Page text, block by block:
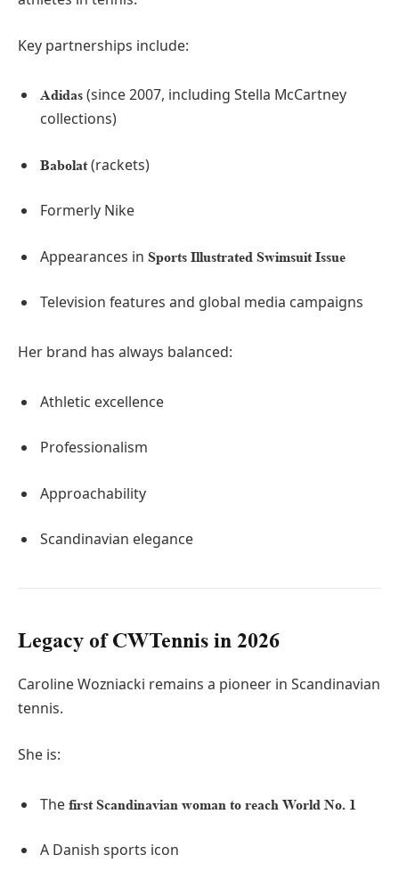
Key partnerships include:
Adidas (since 2007, including Stella McCartney
collections)
Babolat(rackets)
Formerly Nike
Appearances in Sports Illustrated Swimsuit Issue
Television features and global media campaigns
Her brand has always balanced:
Athletic excellence
Professionalism
Approachability
Scandinavian elegance
Legacy of CWTennis in 2026
Caroline Wozniacki remains a pioneer in Scandinavian
tennis.
She is:
The first Scandinavian woman to reach World No. 1
A Danish sports icon